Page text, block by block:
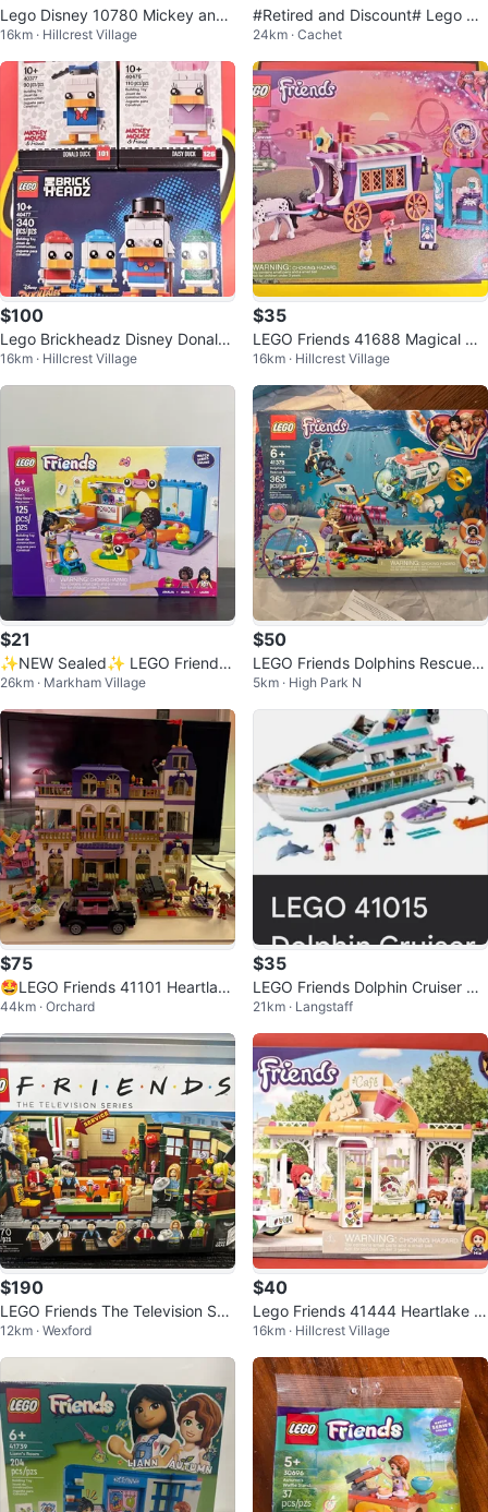
Lego Disney 10780 Mickey and
Friends Castle Defenders Pickup
@404
16km · Hillcrest Village
#Retired and Discount# Lego 41
697 - Friends Turtle Protection V
e
24km · Cachet
$100
Lego Brickheadz Disney Donald
Daisy Scrooge McDuck & Friend
s
16km · Hillcrest Village
$35
LEGO Friends 41688 Magical Ca
ravan - Retired 2022 - BNIB
16km · Hillcrest Village
$21
✨NEW Sealed✨ LEGO Friends
42645 Aliya's Baby Sister's Bedr
oom
26km · Markham Village
$50
LEGO Friends Dolphins Rescue
Mission 41378 Building Set
5km · High Park N
$75
🤩LEGO Friends 41101 Heartlake
Grand Hotel - Ages 8-12
44km · Orchard
$35
LEGO Friends Dolphin Cruiser 41
015
21km · Langstaff
$190
LEGO Friends The Television Seri
es Building Set 1070 Pieces
12km · Wexford
$40
Lego Friends 41444 Heartlake Ci
ty Organic Café w/ Mia/Marcel/A
va
16km · Hillcrest Village